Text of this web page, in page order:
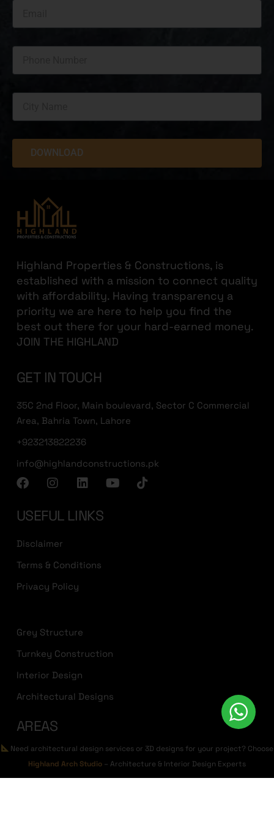
DOWNLOAD
Highland Properties & Constructions, is
established with a mission to connect quality
with affordability. Having transparency a
priority we are here to help you find the
best out there for your hard-earned money.
JOIN THE HIGHLAND
GET IN TOUCH
35C 2nd Floor, Main boulevard, Sector C Commercial
Area, Bahria Town, Lahore
+923213822236
info@highlandconstructions.pk
USEFUL LINKS
Disclaimer
Terms & Conditions
Privacy Policy
Grey Structure
Turnkey Construction
Interior Design
Architectural Designs
AREAS
Bahria Town Lahore
Need architectural design services or 3D designs for your project? Choose
Highland Arch Studio – Architecture & Interior Design Experts